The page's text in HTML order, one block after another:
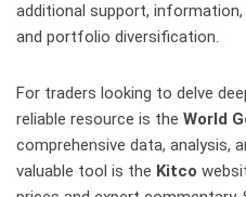
additional support,
and portfolio diversification.
For traders looking to delve
reliable resource is the World
comprehensive data, analysis,
valuable tool is the Kitco